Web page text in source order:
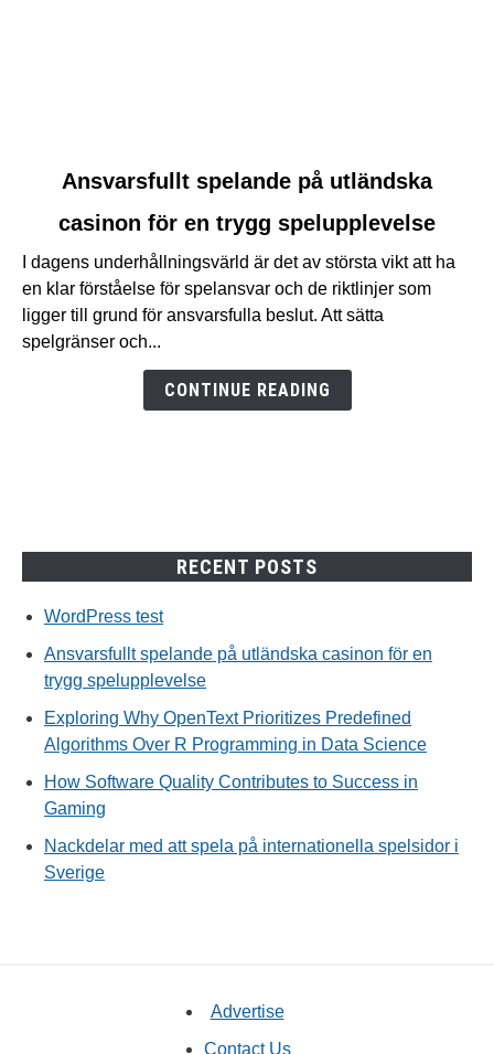
Ansvarsfullt
spelande
utländska
casinon
för
Ansvarsfullt spelande på utländska
casinon för en trygg spelupplevelse
I dagens underhållningsvärld är det av största vikt att ha
en klar förståelse för spelansvar och de riktlinjer som
ligger till grund för ansvarsfulla beslut. Att sätta
spelgränser och...
CONTINUE READING
RECENT POSTS
WordPress test
Ansvarsfullt spelande på utländska casinon för en
trygg spelupplevelse
Exploring Why OpenText Prioritizes Predefined
Algorithms Over R Programming in Data Science
How Software Quality Contributes to Success in
Gaming
Nackdelar med att spela på internationella spelsidor i
Sverige
Advertise
Contact Us